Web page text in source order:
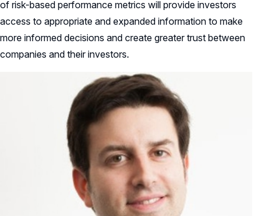
of risk-based performance metrics will provide investors
access to appropriate and expanded information to make
more informed decisions and create greater trust between
companies and their investors.